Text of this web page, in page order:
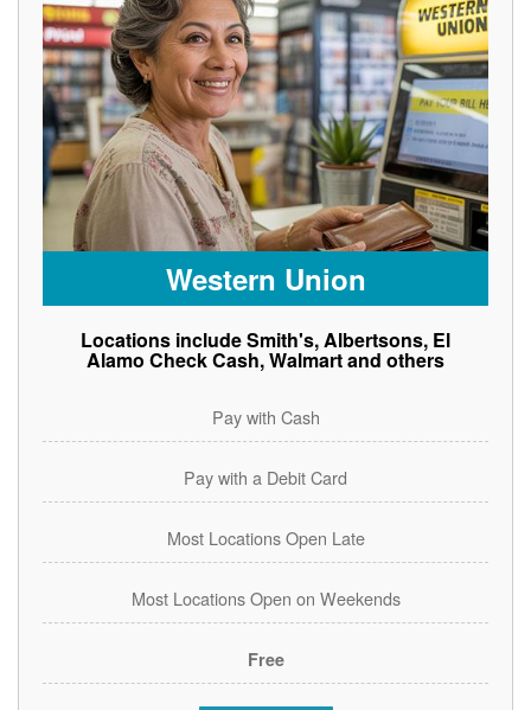
Western Union
Locations include Smith's, Albertsons, El
Alamo Check Cash, Walmart and others
Pay with Cash
Pay with a Debit Card
Most Locations Open Late
Most Locations Open on Weekends
Free